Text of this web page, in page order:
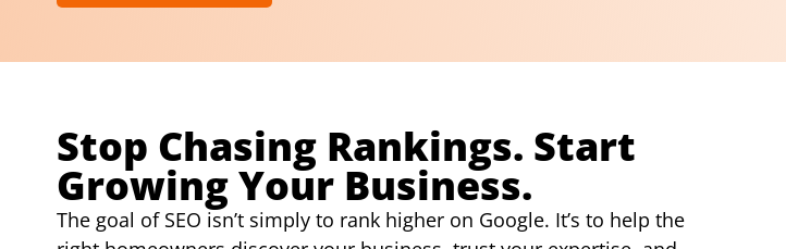
Stop Chasing Rankings. Start
Growing Your Business.
The goal of SEO isn’t simply to rank higher on Google. It’s to help the